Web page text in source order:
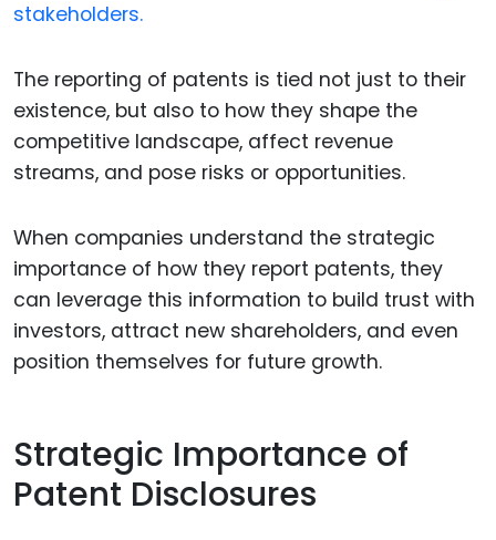
stakeholders.
The reporting of patents is tied not just to their
existence, but also to how they shape the
competitive landscape, affect revenue
streams, and pose risks or opportunities.
When companies understand the strategic
importance of how they report patents, they
can leverage this information to build trust with
investors, attract new shareholders, and even
position themselves for future growth.
Strategic Importance of
Patent Disclosures